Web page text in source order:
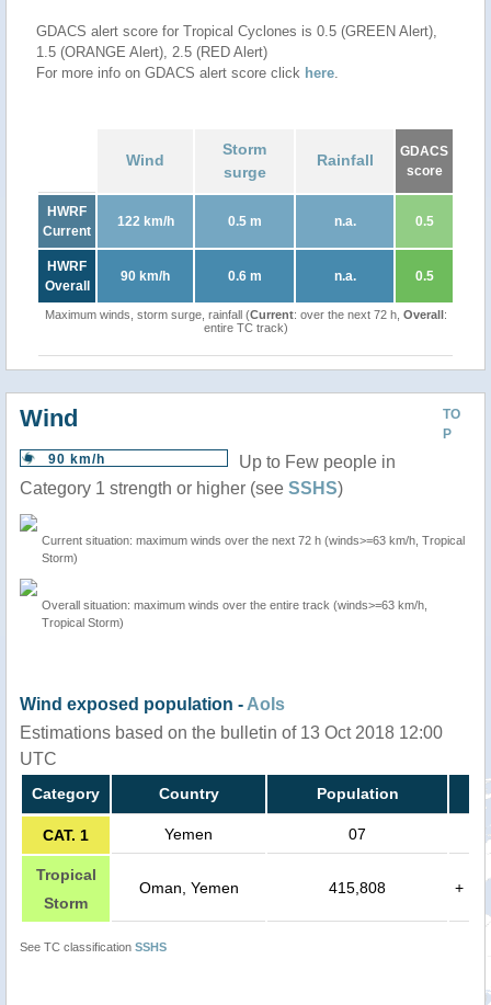
GDACS alert score for Tropical Cyclones is 0.5 (GREEN Alert),
1.5 (ORANGE Alert), 2.5 (RED Alert)
For more info on GDACS alert score click here.
Wind
Storm
surge
Rainfall
GDACS
score
HWRF
Current
122 km/h 0.5 m n.a. 0.5
HWRF
Overall
90 km/h 0.6 m n.a. 0.5
Maximum winds, storm surge, rainfall (Current: over the next 72 h, Overall:
entire TC track)
TO
P
Wind
90 km/h
Up to Few people in
Category 1 strength or higher (see SSHS)
Current situation: maximum winds over the next 72 h (winds>=63 km/h, Tropical
Storm)
Overall situation: maximum winds over the entire track (winds>=63 km/h,
Tropical Storm)
Wind exposed population - AoIs
Estimations based on the bulletin of 13 Oct 2018 12:00
UTC
Category Country Population
CAT. 1 Yemen 07
Tropical
Storm
Oman, Yemen 415,808 +
See TC classification SSHS